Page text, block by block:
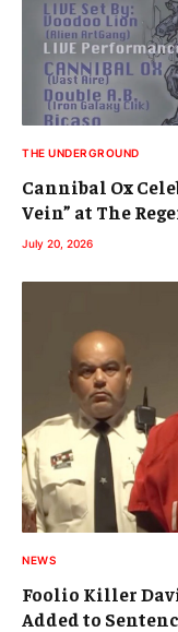
THE UNDERGROUND
Cannibal Ox
Vein” at The
July 20, 2026
NEWS
Foolio Killer
Added to